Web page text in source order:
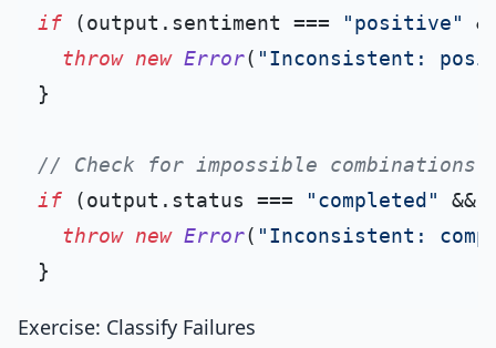
if (output. sentiment === "positive"
throw new Error( "Inconsistent:
}
// Check for impossible combinations
if (output. status === "completed"
&&
throw new Error( "Inconsistent:
Exercise: Classify Failures